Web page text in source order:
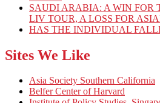
SAUDI ARABIA: A WIN FOR
LIV TOUR, A LOSS FOR
HAS THE INDIVIDUAL
Sites We Like
Asia Society Southern California
Belfer Center of Harvard